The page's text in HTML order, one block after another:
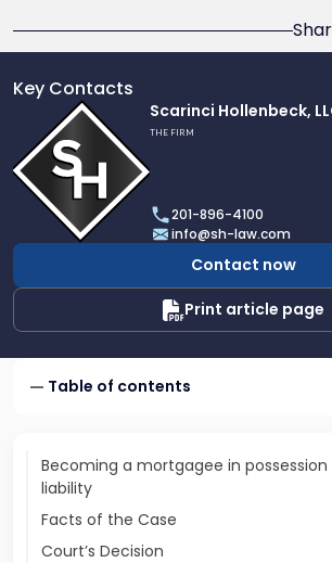
Key Contacts
profile
of
Scarinci
Hollenbeck,
LLC
Scarinci Hollenbeck,
THE FIRM
201-896-4100
info@sh-law.com
Contact now
Print article page
Table of contents
Becoming a mortgagee in
liability
Facts of the Case
Court’s Decision